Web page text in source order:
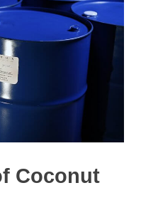
Coconut